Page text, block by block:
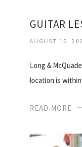
GUITAR
AUGUST 10,
Long &
location is
READ MORE